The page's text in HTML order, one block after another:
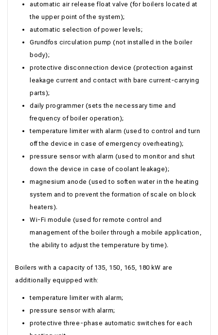
automatic air release float valve (for boilers located at
the upper point of the system);
automatic selection of power levels;
Grundfos circulation pump (not installed in the boiler
body);
protective disconnection device (protection against
leakage current and contact with bare current-carrying
parts);
daily programmer (sets the necessary time and
frequency of boiler operation);
temperature limiter with alarm (used to control and turn
off the device in case of emergency overheating);
pressure sensor with alarm (used to monitor and shut
down the device in case of coolant leakage);
magnesium anode (used to soften water in the heating
system and to prevent the formation of scale on block
heaters).
Wi-Fi module (used for remote control and
management of the boiler through a mobile application,
the ability to adjust the temperature by time).
Boilers with a capacity of 135, 150, 165, 180 kW are
additionally equipped with:
temperature limiter with alarm;
pressure sensor with alarm;
protective three-phase automatic switches for each